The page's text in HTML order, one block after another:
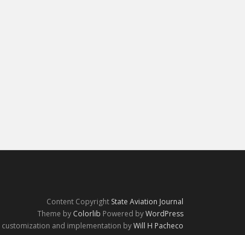
Content Copyright State Aviation Journal
Theme by Colorlib Powered byWordPress
customization and implementation byWill H Pacheco